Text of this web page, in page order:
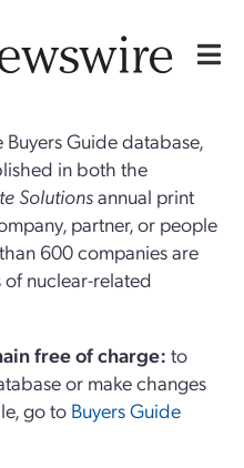
Guide database,
in both the
Solutionsannual print
partner, or people
600 companies are
nuclear-related
free of charge: to
or make changes
go to Buyers Guide